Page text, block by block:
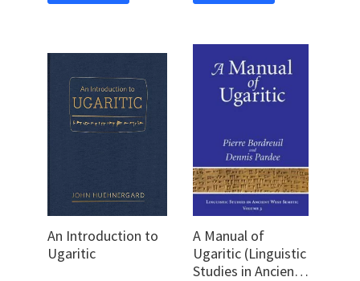
An Introduction to
Ugaritic
A Manual of
Ugaritic (Linguistic
Studies in Ancient